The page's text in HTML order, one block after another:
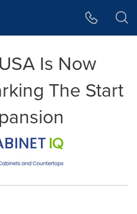
Is Now
The Start